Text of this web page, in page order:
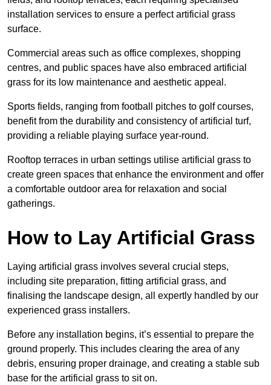
installation services to ensure a perfect artificial grass
surface.
Commercial areas such as office complexes, shopping
centres, and public spaces have also embraced artificial
grass for its low maintenance and aesthetic appeal.
Sports fields, ranging from football pitches to golf courses,
benefit from the durability and consistency of artificial turf,
providing a reliable playing surface year-round.
Rooftop terraces in urban settings utilise artificial grass to
create green spaces that enhance the environment and offer
a comfortable outdoor area for relaxation and social
gatherings.
How to Lay Artificial Grass
Laying artificial grass involves several crucial steps,
including site preparation, fitting artificial grass, and
finalising the landscape design, all expertly handled by our
experienced grass installers.
Before any installation begins, it’s essential to prepare the
ground properly. This includes clearing the area of any
debris, ensuring proper drainage, and creating a stable sub
base for the artificial grass to sit on.